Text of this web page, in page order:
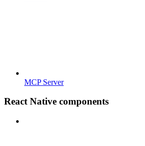
MCP Server
React Native components